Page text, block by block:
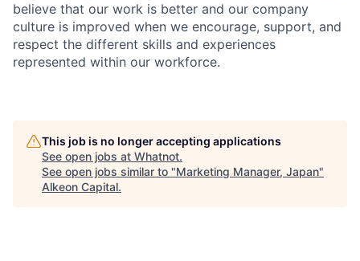
believe that our work is better and our company
culture is improved when we encourage, support, and
respect the different skills and experiences
represented within our workforce.
This job is no longer accepting applications
See open jobs at Whatnot.
See open jobs similar to "Marketing Manager, Japan"
Alkeon Capital.